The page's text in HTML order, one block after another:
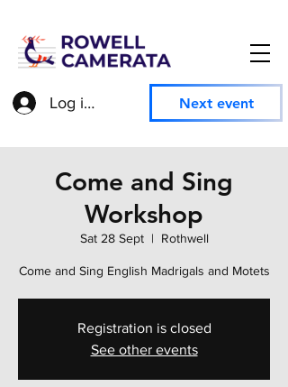
Log in to access member
Next event
Come and Sing
Workshop
Sat 28 Sept
  |
Rothwell
Come and Sing English Madrigals and Motets
Registration is closed
See other events